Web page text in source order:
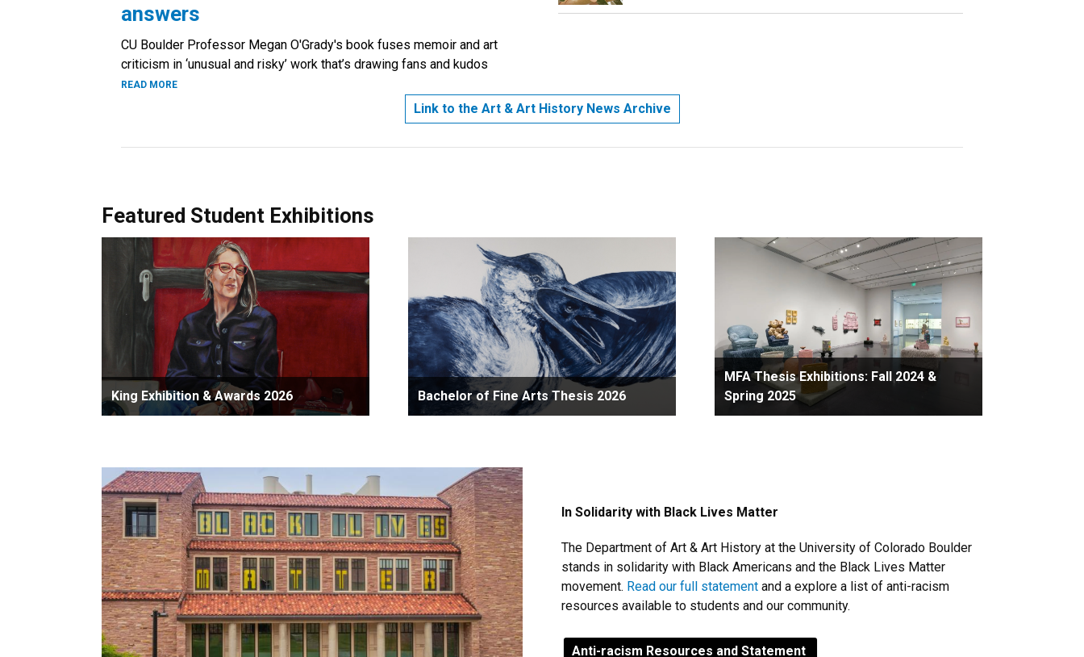
answers
CU Boulder Professor Megan O'Grady's book fuses memoir and art
criticism in ‘unusual and risky’ work that’s drawing fans and kudos
READ MORE
Link to the Art & Art History News Archive
Featured Student Exhibitions
King Exhibition & Awards 2026 Bachelor of Fine Arts Thesis 2026
MFA Thesis Exhibitions: Fall 2024 &
Spring 2025
In Solidarity with Black Lives Matter
The Department of Art & Art History at the University of Colorado Boulder
stands in solidarity with Black Americans and the Black Lives Matter
movement. Read our full statement and a explore a list of anti-racism
resources available to students and our community.
Anti-racism Resources and Statement